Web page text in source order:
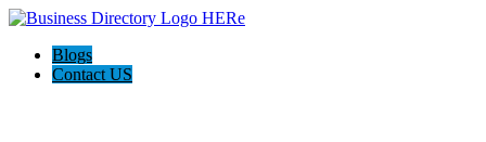
Blogs
Contact US